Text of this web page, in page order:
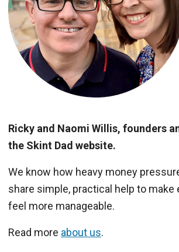
Ricky and Naomi Willis, founders
the Skint Dad website.
We know how heavy money
share simple, practical help to make
feel more manageable.
Read more about us.